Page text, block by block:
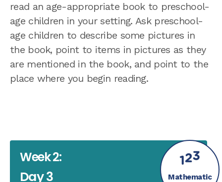
read an age-appropriate book to preschool-
age children in your setting. Ask preschool-
age children to describe some pictures in
the book, point to items in pictures as they
are mentioned in the book, and point to the
place where you begin reading.
Week 2:
Day 3
Mathematic